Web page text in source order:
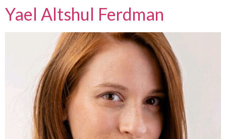
Yael Altshul Ferdman